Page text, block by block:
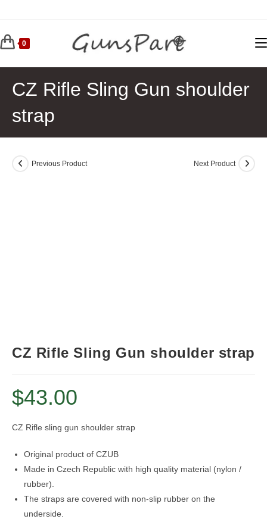
content
0
CZ Rifle Sling Gun shoulder
strap
Previous Product Next Product
CZ Rifle Sling Gun shoulder strap
$43.00
CZ Rifle sling gun shoulder strap
Original product of CZUB
Made in Czech Republic with high quality material (nylon /
rubber).
The straps are covered with non-slip rubber on the
underside.